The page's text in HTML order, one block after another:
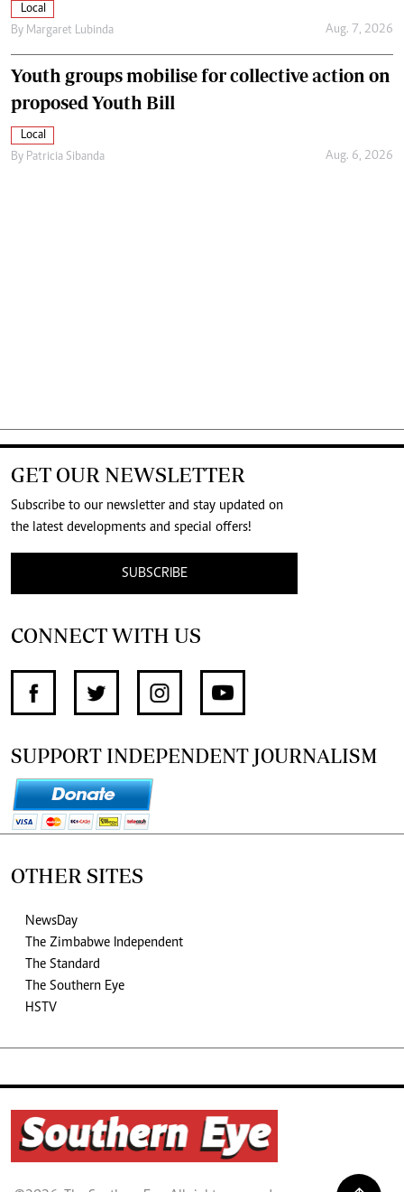
Local
By Margaret Lubinda Aug. 7, 2026
Youth groups mobilise for collective action on
proposed Youth Bill
Local
By Patricia Sibanda Aug. 6, 2026
GET OUR NEWSLETTER
Subscribe to our newsletter and stay updated on
the latest developments and special offers!
SUBSCRIBE
CONNECT WITH US
SUPPORT INDEPENDENT JOURNALISM
OTHER SITES
NewsDay
The Zimbabwe Independent
The Standard
The Southern Eye
HSTV